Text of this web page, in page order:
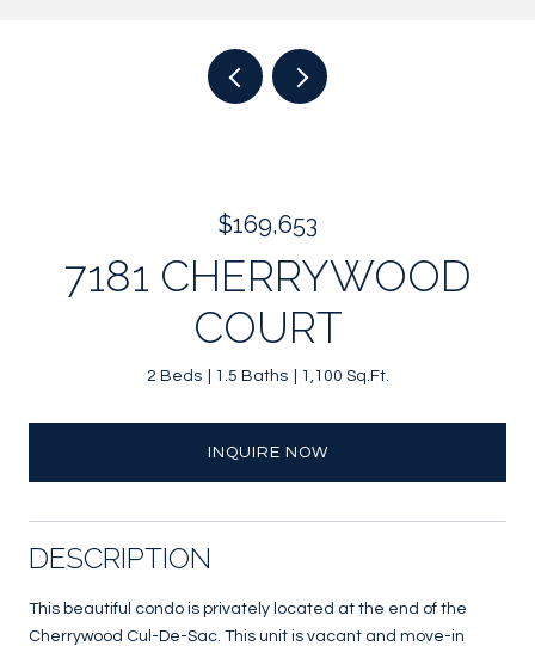
$169,653
7181 CHERRYWOOD
COURT
2 Beds 1.5 Baths 1,100 Sq.Ft.
INQUIRE NOW
DESCRIPTION
This beautiful condo is privately located at the end of the
Cherrywood Cul-De-Sac. This unit is vacant and move-in